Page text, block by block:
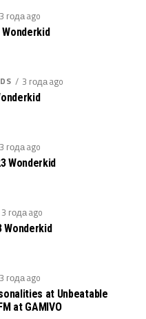
3 года ago
Wonderkid
3 года ago
3 года ago
Wonderkid
3 года ago
Wonderkid
3 года ago
at Unbeatable
at GAMIVO